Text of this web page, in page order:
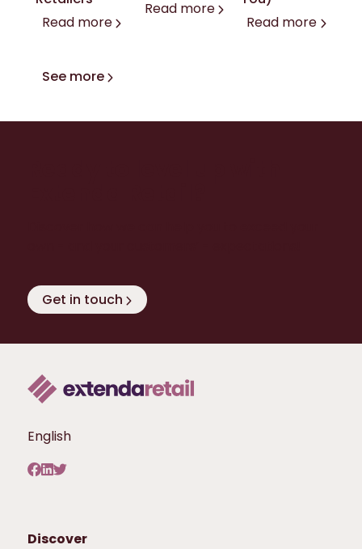
Read more
Read more
Read more
See more
Get in touch
English
Discover